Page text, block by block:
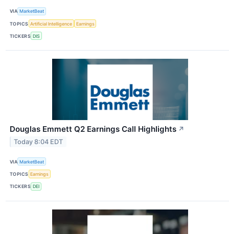
VIA MarketBeat
TOPICS Artificial Intelligence Earnings
TICKERS DIS
Douglas Emmett Q2 Earnings Call Highlights ↗
Today 8:04 EDT
VIA MarketBeat
TOPICS Earnings
TICKERS DEI